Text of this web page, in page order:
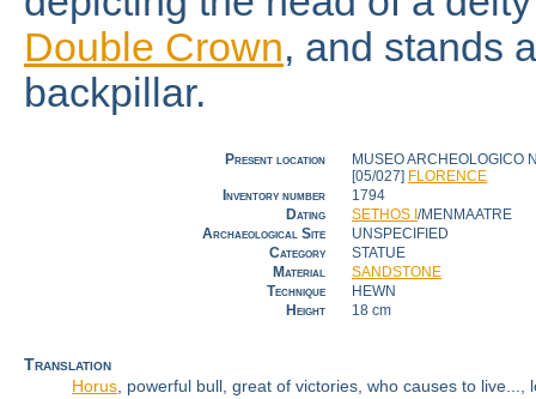
Double Crown, and stands
backpillar.
Present location
MUSEO ARCHEOLOGICO
[05/027] FLORENCE
Inventory number
1794
Dating
SETHOS I /MENMAATRE
Archaeological Site
UNSPECIFIED
Category
STATUE
Material
SANDSTONE
Technique
HEWN
Height
18 cm
Translation
Horus, powerful bull, great of victories, who causes to live...,